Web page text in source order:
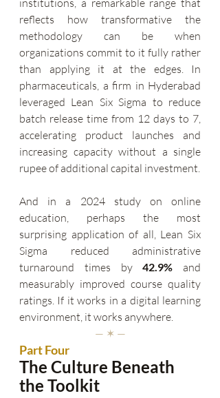
institutions, a remarkable range that
reflects how transformative the
methodology can be when
organizations commit to it fully rather
than applying it at the edges. In
pharmaceuticals, a firm in Hyderabad
leveraged Lean Six Sigma to reduce
batch release time from 12 days to 7,
accelerating product launches and
increasing capacity without a single
rupee of additional capital investment.
And in a 2024 study on online
education, perhaps the most
surprising application of all, Lean Six
Sigma reduced administrative
turnaround times by 42.9% and
measurably improved course quality
ratings. If it works in a digital learning
environment, it works anywhere.
— ✶ —
Part Four
The Culture Beneath
the Toolkit